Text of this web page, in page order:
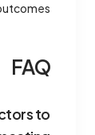
FAQ
to